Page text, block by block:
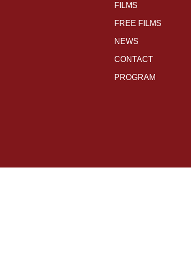
FILMS
FREE FILMS
NEWS
CONTACT
PROGRAM